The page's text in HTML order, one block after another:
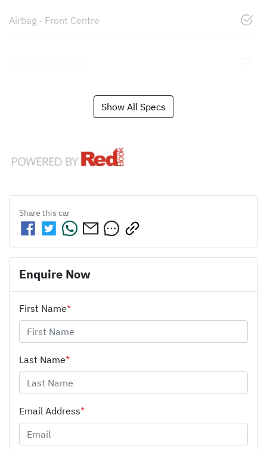
Airbag - Front Centre
Show All Specs
Share this car
Enquire Now
First Name*
Last Name*
Email Address*